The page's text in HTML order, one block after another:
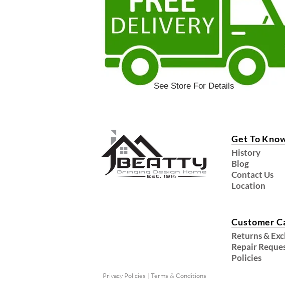
See Store For Details
Get To
History
Blog
Contact Us
Location
Customer
Returns &
Repair
Policies
Privacy Policies | Terms & Conditions